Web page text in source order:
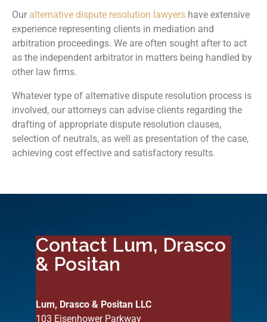
Our alternative dispute resolution lawyers have extensive
experience representing clients in mediation and
arbitration proceedings. We are often sought after to act
as the independent arbitrator in matters being handled by
other law firms.
Whatever type of alternative dispute resolution process is
involved, our attorneys can advise clients regarding the
drafting of appropriate dispute resolution clauses,
selection of neutrals, as well as presentation of the case,
achieving cost effective and satisfactory results.
Contact Lum, Drasco
& Positan
Lum, Drasco & Positan LLC
103 Eisenhower Parkway